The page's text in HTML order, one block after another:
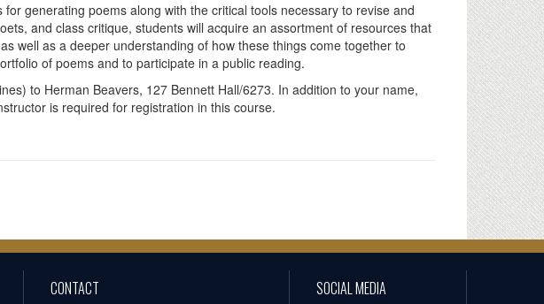
generating poems along with the critical tools necessary to revise and
and class critique, students will acquire an assortment of resources that
well as a deeper understanding of how these things come together to
of poems and to participate in a public reading.
to Herman Beavers, 127 Bennett Hall/6273. In addition to your name,
is required for registration in this course.
CONTACT SOCIAL MEDIA